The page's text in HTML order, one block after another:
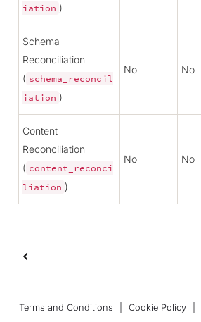
iation )
Schema
Reconciliation
( schema_reconcil
iation )
No No
Content
Reconciliation
( content_reconci
liation )
No No
Terms and Conditions Cookie Policy